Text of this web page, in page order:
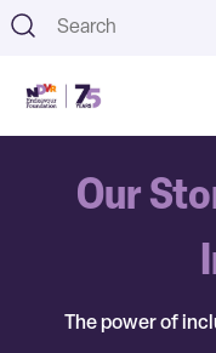
Support
About
Us
Our
The power of